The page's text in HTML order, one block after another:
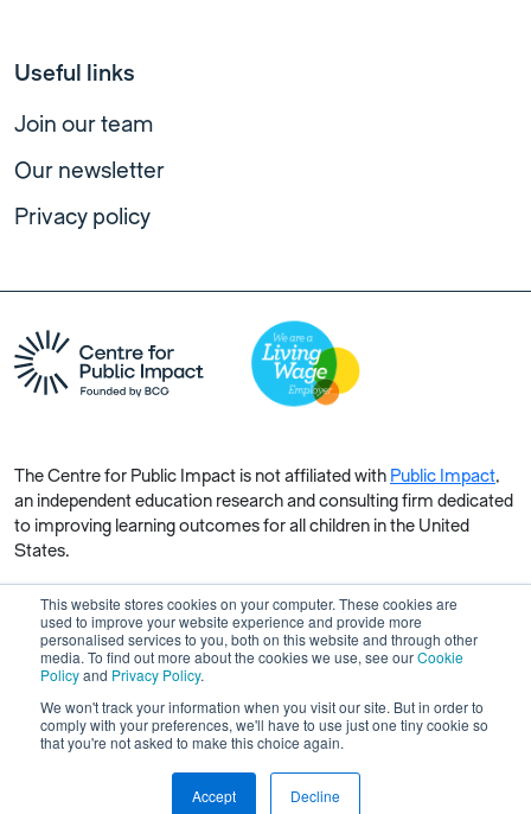
This website stores cookies on your computer. These cookies are
used to improve your website experience and provide more
personalised services to you, both on this website and through other
media. To find out more about the cookies we use, see ourCookie
Policyand Privacy Policy.
We won't track your information when you visit our site. But in order to
comply with your preferences, we'll have to use just one tiny cookie so
that you're not asked to make this choice again.
Accept Decline
Useful links
Join our team
Our newsletter
Privacy policy
The Centre for Public Impact is not affiliated with Public Impact,
an independent education research and consulting firm dedicated
to improving learning outcomes for all children in the United
States.
Copyright © 2026 Centre for Public Impact. All rights reserved.
Made by Unfold